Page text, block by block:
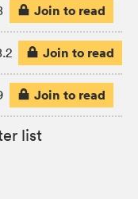
Join to read
Join to read
Join to read
list